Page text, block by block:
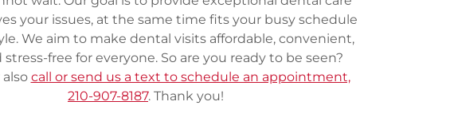
your issues, at the same time fits your busy schedule
We aim to make dental visits affordable, convenient,
stress-free for everyone. So are you ready to be seen?
call or send us a text to schedule an appointment,
210-907-8187. Thank you!